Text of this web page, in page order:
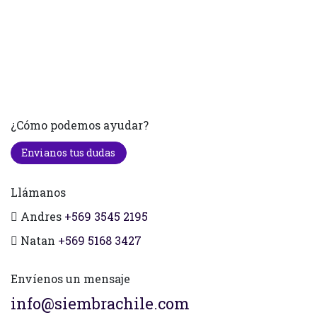
¿Cómo podemos ayudar?
Envianos tus dudas
Llámanos
Andres +569 3545 2195
Natan +569 5168 3427
Envíenos un mensaje
info@siembrachile.com